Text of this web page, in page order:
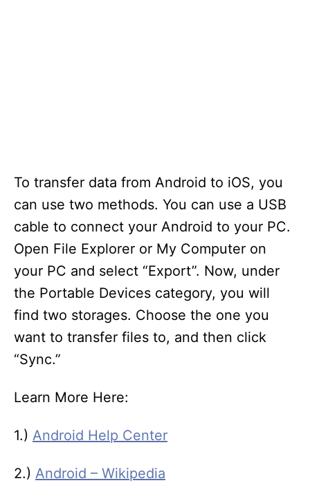
To transfer data from Android to iOS, you
can use two methods. You can use a USB
cable to connect your Android to your PC.
Open File Explorer or My Computer on
your PC and select “Export”. Now, under
the Portable Devices category, you will
find two storages. Choose the one you
want to transfer files to, and then click
“Sync.”
Learn More Here:
1.) Android Help Center
2.) Android – Wikipedia